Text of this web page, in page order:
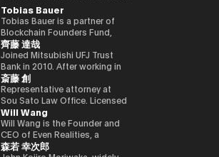
discussions on the future
architecture of global capital
markets and the integration of
blockchain technologies into
regulated financial systems.
on building blockchain-based
financial infrastructure for an
AI-driven economy, where
intelligent agents increasingly
participate in economic
activity.
after global speaker, sharing
his expertise at events like the
World Economic Forum and
Binance Blockchain Week. His
insights on market trends and
blockchain adoption have
garnered attention from major
media outlets, including The
Times, CoinDesk, and
Entrepreneur Middle East.
Budki's active engagement on
social media further amplifies
his influence. He champions
investments in startups
allocation, donations, and
actively supporting the
Parachain Auctions.
AI Auditor, ITU • Certified Chief
AI Officer, World AI Council,
Canada • Member of Board of
Trustees in Gulf College •
Member in Digital Economy &
AI Committee, Oman Chamber
of Commerce and Industry •
Member of the GCC AI
projects and AI global awards
judging members. • Member in
universities & academic
advisory boards (SQU, AOU,
Sohar Uni) • Won the Digital
Transformation Inspiring
direction and global
operations, leading the
company’s efforts to bridge
the gap between traditional
finance and blockchain
through investments,
partnerships, and
infrastructure development.
illiquid assets. As CEO, Kanny
leads the execution of
SecondSwap’s strategic
vision and development,
driving innovation to enhance
sustainable liquidity and
accessibility in Web3 markets.
Digital Assets, a digital asset
management company
registered with the SEC (US
Securities and Exchange
Commission). He oversees
product development and
transactions at the company.
He speaks three languages, is
a native speaker of virtual
currency, and is also a veteran
in the traditional financial field.
Ben has over 15 years of senior
leadership experience at Merrill
Lynch Commodities in
Tobias Bauer
Tobias Bauer is a partner of
Blockchain Founders Fund,
which invests in top tier
startups and builds ventures.
He is a startup mentor for 500
Startups, APX, PlugandPlay,
NUMA New York, and Alchemist
Accelerator, and is a venture
partner of Republic. He worked
on the investment team at
Chin Accelerator, a global elite
accelerator program run by
齊藤 達哉
Joined Mitsubishi UFJ Trust
Bank in 2010. After working in
corporate sales, business
planning, and IT planning, the
FinTech Promotion Office was
established in 2016, and the
first person in charge of
planning and promoting the
digital strategy of Mitsubishi
斎藤 創
Representative attorney at
Sou Sato Law Office. Licensed
as a lawyer in Japan and New
York State. Graduated from
the University of Tokyo School
of Law and New York University
Will Wang
Will Wang is the Founder and
CEO of Even Realities, a
company building the next
森若 幸次郎